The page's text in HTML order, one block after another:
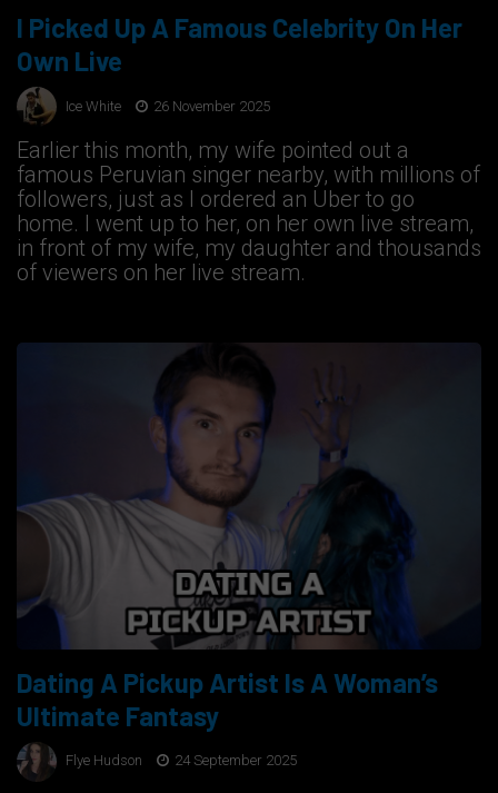
I Picked Up A Famous Celebrity On Her
Own Live
Ice White 26 November 2025
Earlier this month, my wife pointed out a
famous Peruvian singer nearby, with millions of
followers, just as I ordered an Uber to go
home. I went up to her, on her own live stream,
in front of my wife, my daughter and thousands
of viewers on her live stream.
Dating A Pickup Artist Is A Woman’s
Ultimate Fantasy
Flye Hudson 24 September 2025